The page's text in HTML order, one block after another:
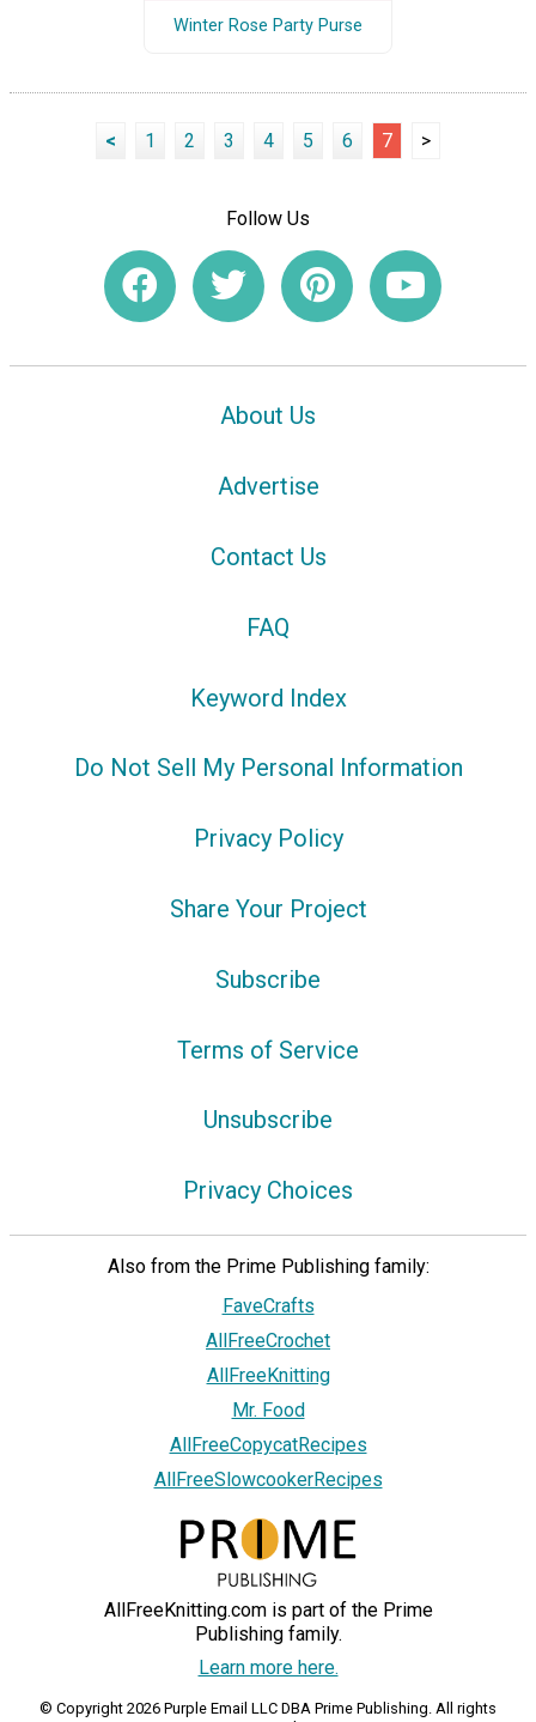
Winter Rose Party Purse
< 1 2 3 4 5 6 7 >
Follow Us
About Us
Advertise
Contact Us
FAQ
Keyword Index
Do Not Sell My Personal Information
Privacy Policy
Share Your Project
Subscribe
Terms of Service
Unsubscribe
Privacy Choices
Also from the Prime Publishing family:
FaveCrafts
AllFreeCrochet
AllFreeKnitting
Mr. Food
AllFreeCopycatRecipes
AllFreeSlowcookerRecipes
AllFreeKnitting.com is part of the Prime
Publishing family.
Learn more here.
© Copyright 2026 Purple Email LLC DBA Prime Publishing. All rights